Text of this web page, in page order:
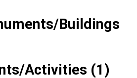
Buildings
Activities (1)